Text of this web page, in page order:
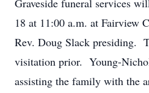
Graveside funeral services
18 at 11:00 a.m. at Fairview
Rev. Doug Slack presiding.
visitation prior. Young-
assisting the family with the